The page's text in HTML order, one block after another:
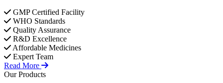
GMP Certified Facility
WHO Standards
Quality Assurance
R&D Excellence
Affordable Medicines
Expert Team
Read More
Our Products